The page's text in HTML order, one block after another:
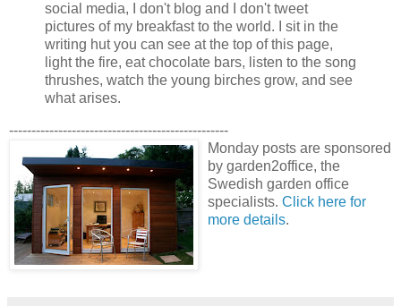
social media, I don't blog and I don't tweet
pictures of my breakfast to the world. I sit in the
writing hut you can see at the top of this page,
light the fire, eat chocolate bars, listen to the song
thrushes, watch the young birches grow, and see
what arises.
-------------------------------------------------
Monday posts are sponsored
by garden2office, the
Swedish garden office
specialists. Click here for
more details.